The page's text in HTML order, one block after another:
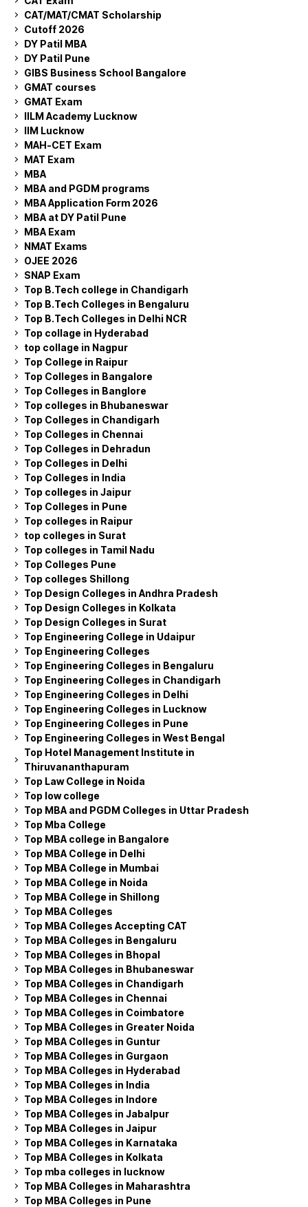
CAT/MAT/CMAT Scholarship
Cutoff 2026
DY Patil MBA
DY Patil Pune
GIBS Business School Bangalore
GMAT courses
GMAT Exam
IILM Academy Lucknow
IIM Lucknow
MAH-CET Exam
MAT Exam
MBA
MBA and PGDM programs
MBA Application Form 2026
MBA at DY Patil Pune
MBA Exam
NMAT Exams
OJEE 2026
SNAP Exam
Top B.Tech college in Chandigarh
Top B.Tech Colleges in Bengaluru
Top B.Tech Colleges in Delhi NCR
Top collage in Hyderabad
top collage in Nagpur
Top College in Raipur
Top Colleges in Bangalore
Top Colleges in Banglore
Top colleges in Bhubaneswar
Top Colleges in Chandigarh
Top Colleges in Chennai
Top Colleges in Dehradun
Top Colleges in Delhi
Top Colleges in India
Top colleges in Jaipur
Top Colleges in Pune
Top colleges in Raipur
top colleges in Surat
Top colleges in Tamil Nadu
Top Colleges Pune
Top colleges Shillong
Top Design Colleges in Andhra Pradesh
Top Design Colleges in Kolkata
Top Design Colleges in Surat
Top Engineering College in Udaipur
Top Engineering Colleges
Top Engineering Colleges in Bengaluru
Top Engineering Colleges in Chandigarh
Top Engineering Colleges in Delhi
Top Engineering Colleges in Lucknow
Top Engineering Colleges in Pune
Top Engineering Colleges in West Bengal
Top Hotel Management Institute in
Thiruvananthapuram
Top Law College in Noida
Top low college
Top MBA and PGDM Colleges in Uttar Pradesh
Top Mba College
Top MBA college in Bangalore
Top MBA College in Delhi
Top MBA College in Mumbai
Top MBA College in Noida
Top MBA College in Shillong
Top MBA Colleges
Top MBA Colleges Accepting CAT
Top MBA Colleges in Bengaluru
Top MBA Colleges in Bhopal
Top MBA Colleges in Bhubaneswar
Top MBA Colleges in Chandigarh
Top MBA Colleges in Chennai
Top MBA Colleges in Coimbatore
Top MBA Colleges in Greater Noida
Top MBA Colleges in Guntur
Top MBA Colleges in Gurgaon
Top MBA Colleges in Hyderabad
Top MBA Colleges in India
Top MBA Colleges in Indore
Top MBA Colleges in Jabalpur
Top MBA Colleges in Jaipur
Top MBA Colleges in Karnataka
Top MBA Colleges in Kolkata
Top mba colleges in lucknow
Top MBA Colleges in Maharashtra
Top MBA Colleges in Pune